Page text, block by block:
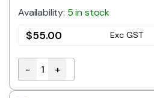
Availability: 5 in stock
$55.00 Exc GST
Fuse Holder Panel Mount
- +